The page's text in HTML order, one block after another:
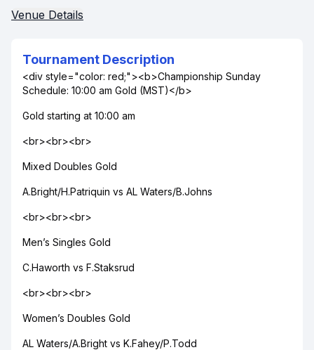
Venue Details
Tournament Description
<div style="color: red;"><b>Championship Sunday
Schedule: 10:00 am Gold (MST)</b>
Gold starting at 10:00 am
<br><br><br>
Mixed Doubles Gold
A.Bright/H.Patriquin vs AL Waters/B.Johns
<br><br><br>
Men’s Singles Gold
C.Haworth vs F.Staksrud
<br><br><br>
Women’s Doubles Gold
AL Waters/A.Bright vs K.Fahey/P.Todd